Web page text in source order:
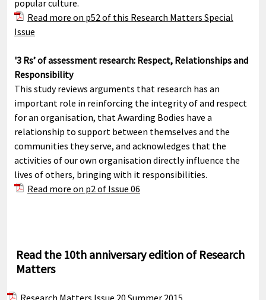
popular culture.
Read more on p52 of this Research Matters Special
Issue
'3 Rs’ of assessment research: Respect, Relationships and
Responsibility
This study reviews arguments that research has an
important role in reinforcing the integrity of and respect
for an organisation, that Awarding Bodies have a
relationship to support between themselves and the
communities they serve, and acknowledges that the
activities of our own organisation directly influence the
lives of others, bringing with it responsibilities.
Read more on p2 of Issue 06
Read the 10th anniversary edition of Research
Matters